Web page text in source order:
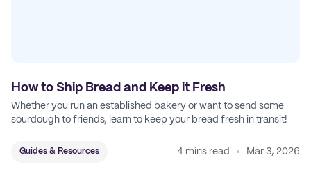
How to Ship Bread and Keep it Fresh
Whether you run an established bakery or want to send some
sourdough to friends, learn to keep your bread fresh in transit!
Guides & Resources 4 mins read Mar 3, 2026